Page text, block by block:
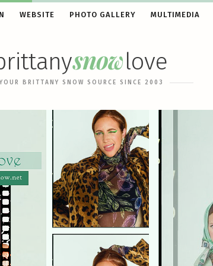
WEBSITE PHOTO GALLERY MULTIMEDIA
snowlove
BRITTANY SNOW SOURCE SINCE 2003